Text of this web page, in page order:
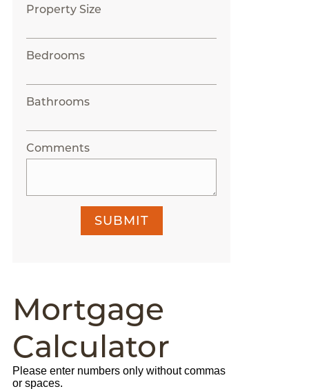
Property Size
Bedrooms
Bathrooms
Comments
SUBMIT
Mortgage
Calculator
Please enter numbers only without commas
or spaces.